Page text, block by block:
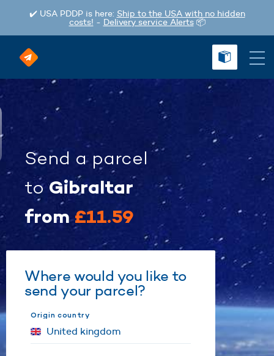
✔️ USA PDDP is here: Ship to the USA with no hidden
costs! - Delivery service Alerts📦
Send a parcel
toGibraltar
from£11.59
Where would you like to
send your parcel?
Origin country